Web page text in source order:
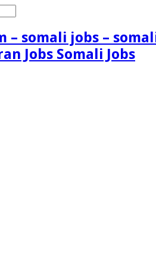
Jobs Somali Jobs